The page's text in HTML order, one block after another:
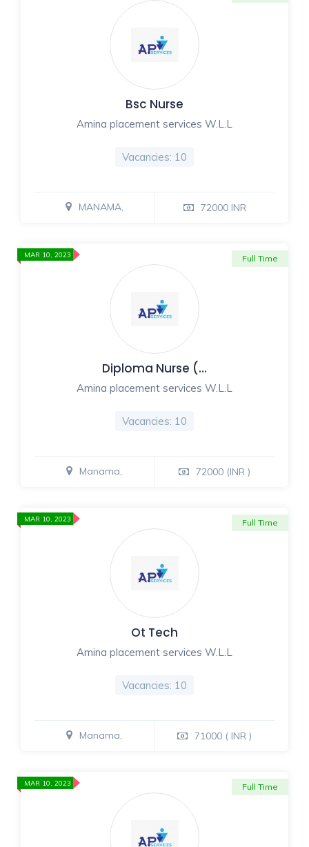
Bsc Nurse
Amina placement services W.L.L
Vacancies: 10
MANAMA, 72000 INR
Diploma Nurse (…
Amina placement services W.L.L
Vacancies: 10
Full Time
Manama, 72000 (INR )
MAR 10, 2023
Ot Tech
Amina placement services W.L.L
Vacancies: 10
Full Time
Manama, 71000 ( INR )
MAR 10, 2023
Full Time
MAR 10, 2023